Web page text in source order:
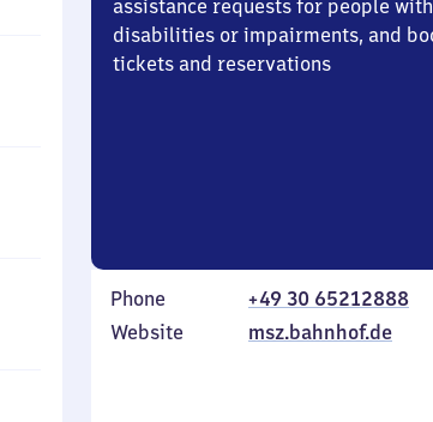
assistance requests for people with
disabilities or impairments, and
tickets and reservations
Phone
+49 30 65212888
Website
msz.bahnhof.de